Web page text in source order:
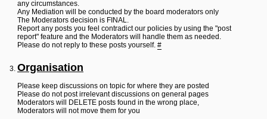
any circumstances.
Any Mediation will be conducted by the board moderators only
The Moderators decision is FINAL.
Report any posts you feel contradict our policies by using the "post
report" feature and the Moderators will handle them as needed.
Please do not reply to these posts yourself. #
Organisation
Please keep discussions on topic for where they are posted
Please do not post irrelevant discussions on general pages
Moderators will DELETE posts found in the wrong place,
Moderators will not move them for you